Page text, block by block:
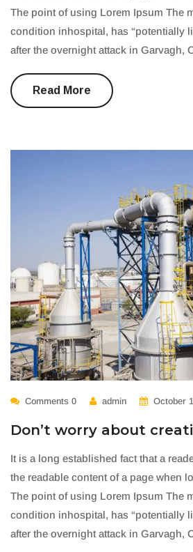
The point of using Lorem Ipsum The
condition inhospital, has “potentially
after the overnight attack in Garvagh,
Read More
Comments 0 admin October
Don’t worry about
It is a long established fact that a
the readable content of a page when
The point of using Lorem Ipsum The
condition inhospital, has “potentially
after the overnight attack in Garvagh,